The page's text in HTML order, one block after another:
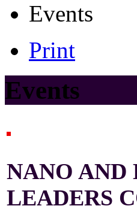
Events
Print
Events
NANO AND
LEADERS